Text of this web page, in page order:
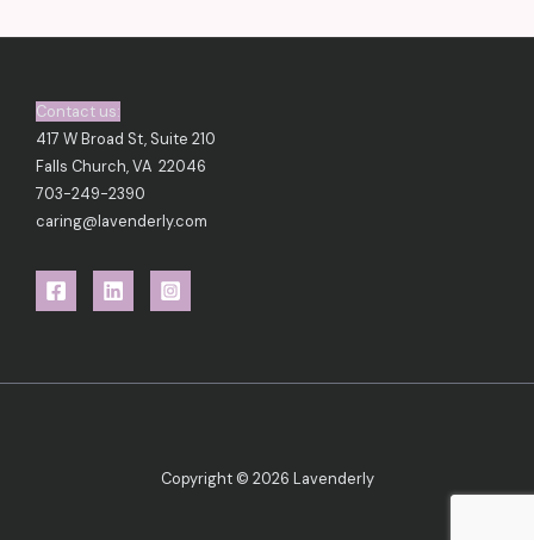
Contact us:
417 W Broad St, Suite 210
Falls Church, VA 22046
703-249-2390
caring@lavenderly.com
Copyright © 2026 Lavenderly